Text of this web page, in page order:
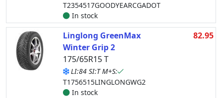
T2354517GOODYEARCGADOT
In stock
Linglong GreenMax
Winter Grip 2
175/65R15 T
LI:84 SI:T M+S:
T1756515LINGLONGWG2
In stock
82.95